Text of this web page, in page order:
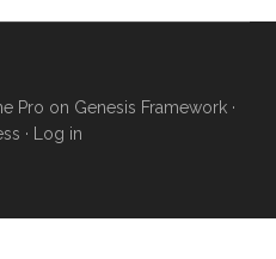
Pro on Genesis Framework·
· Log in